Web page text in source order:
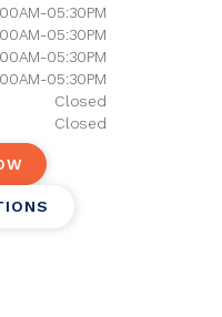
05:30PM
05:30PM
05:30PM
05:30PM
Closed
Closed